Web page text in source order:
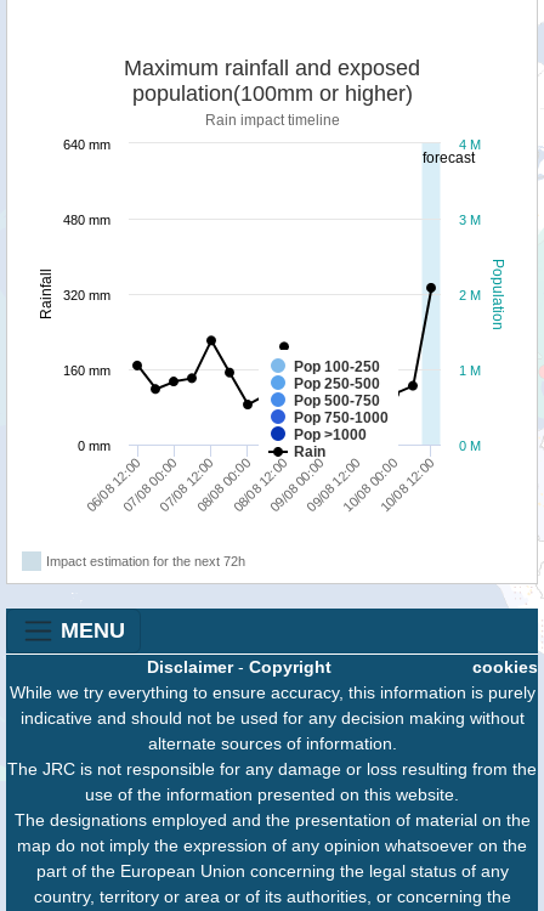
forecast
Population
Rainfall
Maximum rainfall and exposed
population(100mm or higher)
Rain impact timeline
Pop 100-250
Pop 250-500
Pop 500-750
Pop 750-1000
Pop >1000
Rain
06/08 12:0007/08 00:0007/08 12:0008/08 00:0008/08 12:0009/08 00:0009/08 12:0010/08 00:0010/08 12:00
0 M
1 M
2 M
3 M
4 M
0 mm
160 mm
320 mm
480 mm
640 mm
Impact estimation for the next 72h
MENU
cookies
Disclaimer- Copyright
While we try everything to ensure accuracy, this information is purely
indicative and should not be used for any decision making without
alternate sources of information.
The JRC is not responsible for any damage or loss resulting from the
use of the information presented on this website.
The designations employed and the presentation of material on the
map do not imply the expression of any opinion whatsoever on the
part of the European Union concerning the legal status of any
country, territory or area or of its authorities, or concerning the